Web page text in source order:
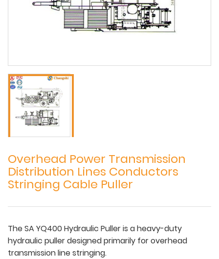
Overhead Power Transmission
Distribution Lines Conductors
Stringing Cable Puller
The SA YQ400 Hydraulic Puller is a heavy-duty
hydraulic puller designed primarily for overhead
transmission line stringing.